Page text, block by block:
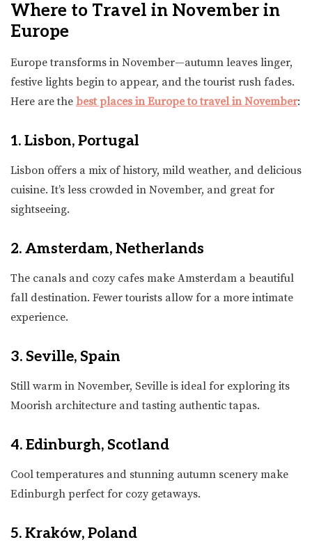
Where to Travel in November in
Europe
Europe transforms in November—autumn leaves linger,
festive lights begin to appear, and the tourist rush fades.
Here are the best places in Europe to travel in November:
1. Lisbon, Portugal
Lisbon offers a mix of history, mild weather, and delicious
cuisine. It’s less crowded in November, and great for
sightseeing.
2. Amsterdam, Netherlands
The canals and cozy cafes make Amsterdam a beautiful
fall destination. Fewer tourists allow for a more intimate
experience.
3. Seville, Spain
Still warm in November, Seville is ideal for exploring its
Moorish architecture and tasting authentic tapas.
4. Edinburgh, Scotland
Cool temperatures and stunning autumn scenery make
Edinburgh perfect for cozy getaways.
5. Kraków, Poland